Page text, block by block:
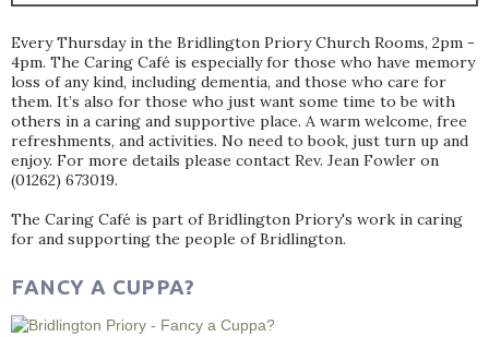
Every Thursday in the Bridlington Priory Church Rooms, 2pm -
4pm. The Caring Café is especially for those who have memory
loss of any kind, including dementia, and those who care for
them. It’s also for those who just want some time to be with
others in a caring and supportive place. A warm welcome, free
refreshments, and activities. No need to book, just turn up and
enjoy. For more details please contact Rev. Jean Fowler on
(01262) 673019.
The Caring Café is part of Bridlington Priory's work in caring
for and supporting the people of Bridlington.
FANCY A CUPPA?